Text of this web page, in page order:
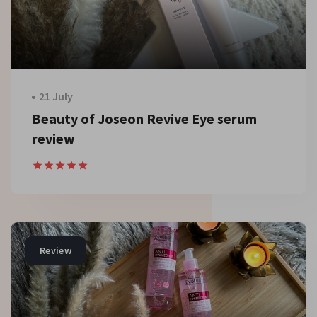
21 July
Beauty of Joseon Revive Eye serum
review
Review